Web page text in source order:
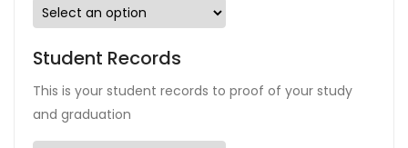
Student Records
This is your student records to proof of your study
and graduation